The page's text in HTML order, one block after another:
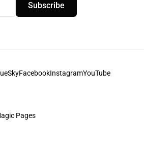
Subscribe
FacebookInstagramYouTube
Pages